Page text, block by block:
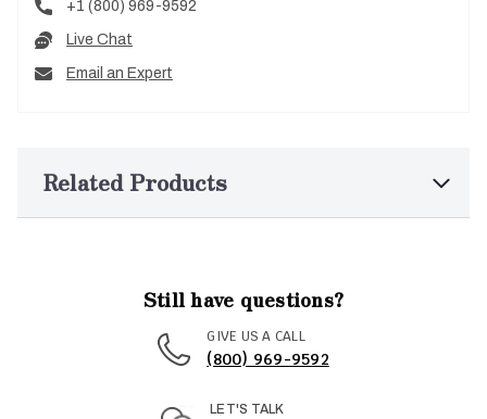
+1 (800) 969-9592
Live Chat
Email an Expert
Related Products
Still have questions?
GIVE US A CALL
(800) 969-9592
LET'S TALK